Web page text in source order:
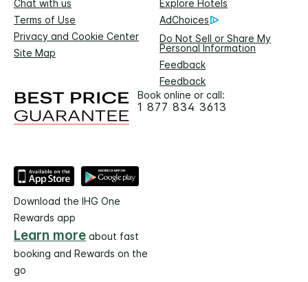
Chat with us
Explore Hotels
Terms of Use
AdChoices
Privacy and Cookie Center
Do Not Sell or Share My
Personal Information
Site Map
Feedback
Feedback
Book online or call:
1 877 834 3613
Download the IHG One
Rewards app
Learn more about fast
booking and Rewards on the
go